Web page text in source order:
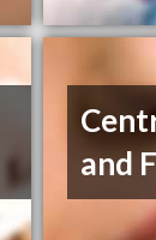
and